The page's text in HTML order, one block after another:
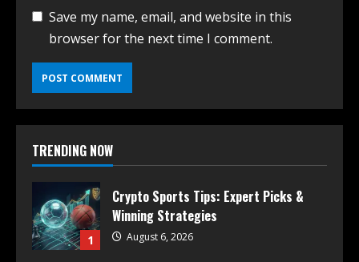
Save my name, email, and website in this
browser for the next time I comment.
TRENDING NOW
1
Crypto Sports Tips: Expert Picks &
Winning Strategies
August 6, 2026